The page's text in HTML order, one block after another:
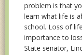
problem is that
learn what life is
school. Loss of
importance to
State senator,